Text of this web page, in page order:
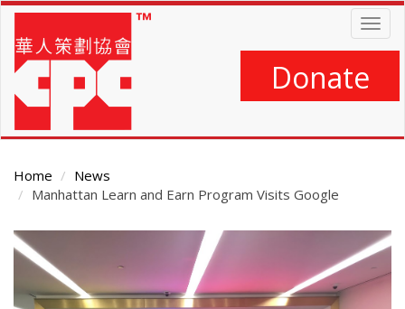
Skip
main
content
Donate
Home
News
Manhattan Learn and Earn Program Visits Google
Main
Content